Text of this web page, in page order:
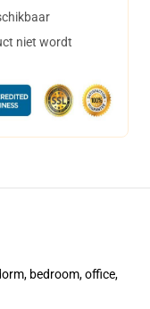
niet wordt
bedroom, office,